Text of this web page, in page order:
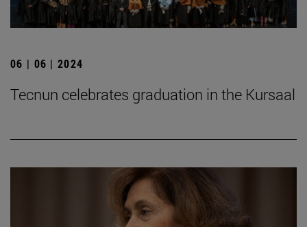
06 | 06 | 2024
Tecnun celebrates graduation in the Kursaal